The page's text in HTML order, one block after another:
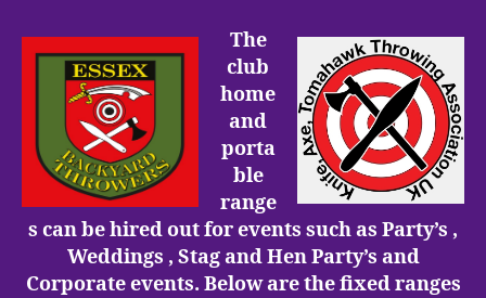
The
club
home
and
porta
ble
range
s can be hired out for events such as Party’s ,
Weddings , Stag and Hen Party’s and
Corporate events. Below are the fixed ranges